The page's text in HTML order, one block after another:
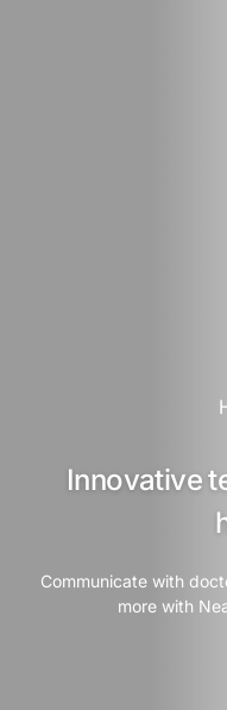
Innovative
Communicate with
more with